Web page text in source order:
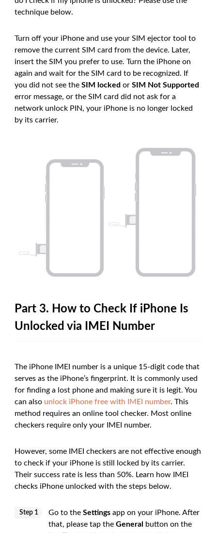
technique below.
Turn off your iPhone and use your SIM ejector tool to
remove the current SIM card from the device. Later,
insert the SIM you prefer to use. Turn the iPhone on
again and wait for the SIM card to be recognized. If
you did not see the SIM locked or SIM Not Supported
error message, or the SIM card did not ask for a
network unlock PIN, your iPhone is no longer locked
by its carrier.
Part 3. How to Check If iPhone Is
Unlocked via IMEI Number
The iPhone IMEI number is a unique 15-digit code that
serves as the iPhone’s fingerprint. It is commonly used
for finding a lost phone and making sure it is legit. You
can also unlock iPhone free with IMEI number. This
method requires an online tool checker. Most online
checkers require only your IMEI number.
However, some IMEI checkers are not effective enough
to check if your iPhone is still locked by its carrier.
Their success rate is less than 50%. Learn how IMEI
checks iPhone unlocked with the steps below.
Step 1 Go to the Settings app on your iPhone. After
that, please tap the General
button on the